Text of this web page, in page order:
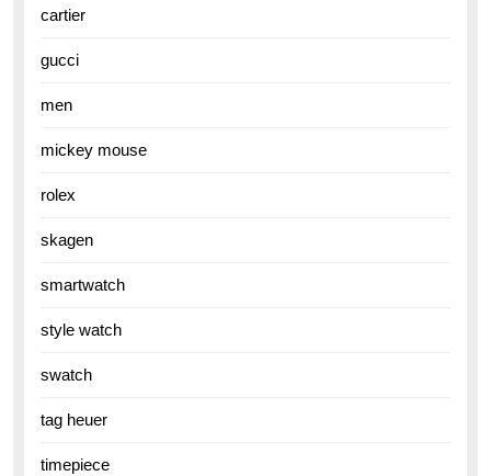
cartier
gucci
men
mickey mouse
rolex
skagen
smartwatch
style watch
swatch
tag heuer
timepiece